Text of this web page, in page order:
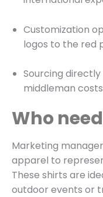
Customization
logos to the red
Sourcing
middleman
Who
Marketing
apparel to
These shirts are
outdoor events or